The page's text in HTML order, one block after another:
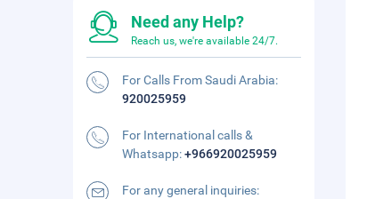
Need any Help?
Reach us, we're available 24/7.
For Calls From Saudi Arabia:
920025959
For International calls &
Whatsapp:+966920025959
For any general inquiries: